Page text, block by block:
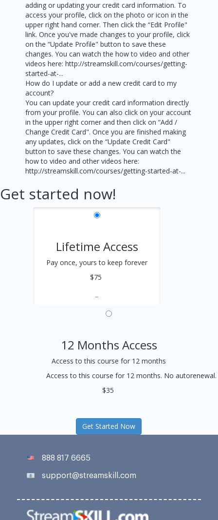
adding or updating your credit card information. To
access your profile, click on the photo or icon in the
upper right hand corner. Then click the “Edit Profile"
link. Once you've made changes to your profile, click
on the “Update Profile" button to save these
changes. You can watch the how to video and other
videos here: http://streamskill.com/courses/getting-
started-at-...
How do I update or add a new credit card to my
account?
You can update your credit card information directly
from your profile. You can also click on your account
in the upper right corner and then click on “Add /
Change Credit Card". Once you are finished making
any updates, click on the “Update Credit Card"
button to save these changes. You can watch the
how to video and other videos here:
http://streamskill.com/courses/getting-started-at-...
Get started now!
Lifetime Access
Pay once, yours to keep forever
$75
12 Months Access
Access to this course for 12 months
Access to this course for 12 months. No autorenewal.
$35
Get Started Now
888 817 6665
support@streamskill.com